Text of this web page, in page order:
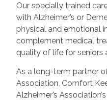
Our specially trained
with Alzheimer’s or
physical and emotional
complement medical
quality of life for seniors
As a long-term partner
Association, Comfort
Alzheimer’s